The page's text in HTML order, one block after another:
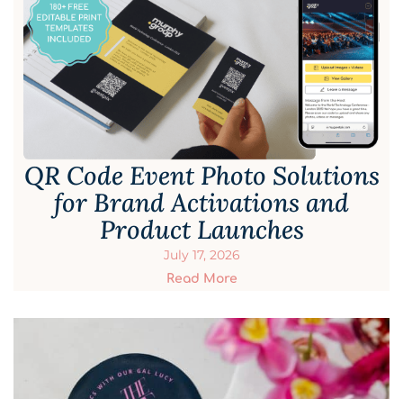
QR Code Event Photo Solutions
for Brand Activations and
Product Launches
July 17, 2026
Read More